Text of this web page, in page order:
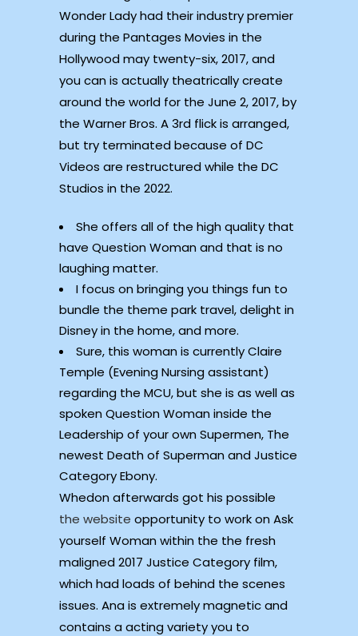
Wonder Lady had their industry premier
during the Pantages Movies in the
Hollywood may twenty-six, 2017, and
you can is actually theatrically create
around the world for the June 2, 2017, by
the Warner Bros. A 3rd flick is arranged,
but try terminated because of DC
Videos are restructured while the DC
Studios in the 2022.
She offers all of the high quality that
have Question Woman and that is no
laughing matter.
I focus on bringing you things fun to
bundle the theme park travel, delight in
Disney in the home, and more.
Sure, this woman is currently Claire
Temple (Evening Nursing assistant)
regarding the MCU, but she is as well as
spoken Question Woman inside the
Leadership of your own Supermen, The
newest Death of Superman and Justice
Category Ebony.
Whedon afterwards got his possible
the website opportunity to work on Ask
yourself Woman within the the fresh
maligned 2017 Justice Category film,
which had loads of behind the scenes
issues. Ana is extremely magnetic and
contains a acting variety you to